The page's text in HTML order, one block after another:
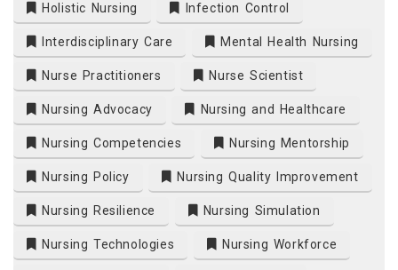
Holistic Nursing Infection Control
Interdisciplinary Care Mental Health Nursing
Nurse Practitioners Nurse Scientist
Nursing Advocacy Nursing and Healthcare
Nursing Competencies Nursing Mentorship
Nursing Policy Nursing Quality Improvement
Nursing Resilience Nursing Simulation
Nursing Technologies Nursing Workforce